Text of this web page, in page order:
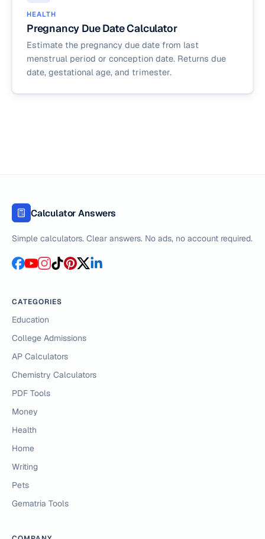
HEALTH
Pregnancy Due Date Calculator
Estimate the pregnancy due date from last
menstrual period or conception date. Returns due
date, gestational age, and trimester.
Calculator Answers
Simple calculators. Clear answers. No ads, no account required.
CATEGORIES
Education
College Admissions
AP Calculators
Chemistry Calculators
PDF Tools
Money
Health
Home
Writing
Pets
Gematria Tools